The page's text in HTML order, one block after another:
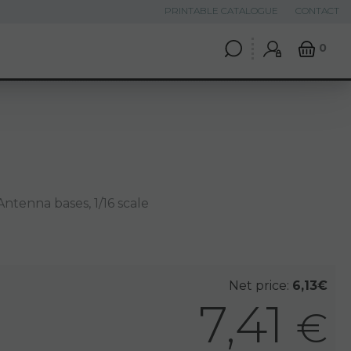
0
PRINTABLE CATALOGUE CONTACT
bases, 1/16 scale
Net price: 6,13€
7,41 €